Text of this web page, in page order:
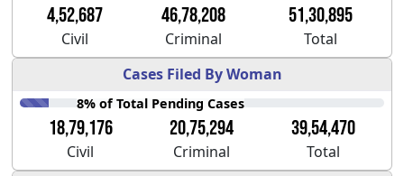
4,52,687 46,78,208 51,30,895
Civil Criminal
Total
Cases Filed By Woman
8% of Total Pending Cases
18,79,176 20,75,294 39,54,470
Civil Criminal
Total